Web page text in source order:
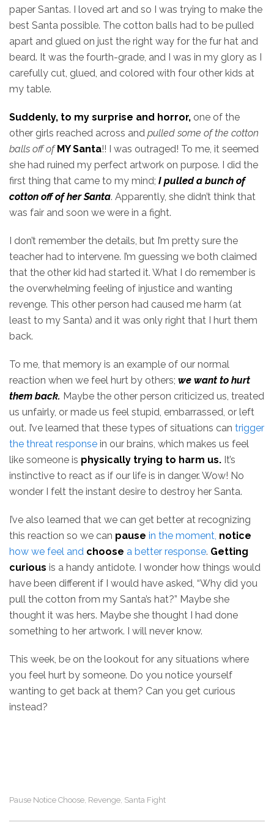
paper Santas. I loved art and so I was trying to make the
best Santa possible. The cotton balls had to be pulled
apart and glued on just the right way for the fur hat and
beard. It was the fourth-grade, and I was in my glory as I
carefully cut, glued, and colored with four other kids at
my table.
Suddenly, to my surprise and horror, one of the
other girls reached across and pulled some of the cotton
balls off of MY Santa!! I was outraged! To me, it seemed
she had ruined my perfect artwork on purpose. I did the
first thing that came to my mind; I pulled a bunch of
cotton off of her Santa. Apparently, she didn’t think that
was fair and soon we were in a fight.
I don’t remember the details, but I’m pretty sure the
teacher had to intervene. I’m guessing we both claimed
that the other kid had started it. What I do remember is
the overwhelming feeling of injustice and wanting
revenge. This other person had caused me harm (at
least to my Santa) and it was only right that I hurt them
back.
To me, that memory is an example of our normal
reaction when we feel hurt by others; we want to hurt
them back. Maybe the other person criticized us, treated
us unfairly, or made us feel stupid, embarrassed, or left
out. I’ve learned that these types of situations can trigger
the threat response in our brains, which makes us feel
like someone is physically trying to harm us. It’s
instinctive to react as if our life is in danger. Wow! No
wonder I felt the instant desire to destroy her Santa.
I’ve also learned that we can get better at recognizing
this reaction so we can pause in the moment, notice
how we feel and choose a better response. Getting
curious is a handy antidote. I wonder how things would
have been different if I would have asked, “Why did you
pull the cotton from my Santa’s hat?” Maybe she
thought it was hers. Maybe she thought I had done
something to her artwork. I will never know.
This week, be on the lookout for any situations where
you feel hurt by someone. Do you notice yourself
wanting to get back at them? Can you get curious
instead?
Pause Notice Choose, Revenge, Santa Fight